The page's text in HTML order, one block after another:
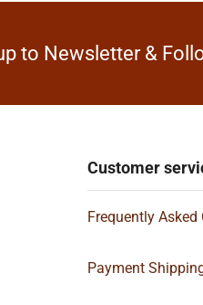
to Newsletter &
Customer
Frequently Asked
Payment